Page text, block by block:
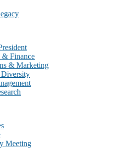
Finance
& Marketing
Meeting